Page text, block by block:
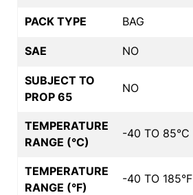
PACK TYPE BAG
SAE NO
SUBJECT TO
PROP 65
NO
TEMPERATURE
RANGE (°C)
-40 TO 85°C
TEMPERATURE
RANGE (°F)
-40 TO 185°F